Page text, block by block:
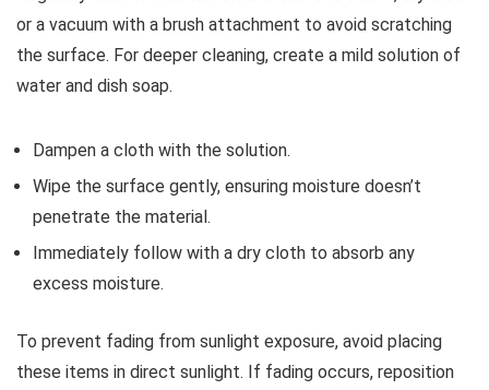
or a vacuum with a brush attachment to avoid scratching
the surface. For deeper cleaning, create a mild solution of
water and dish soap.
Dampen a cloth with the solution.
Wipe the surface gently, ensuring moisture doesn’t
penetrate the material.
Immediately follow with a dry cloth to absorb any
excess moisture.
To prevent fading from sunlight exposure, avoid placing
these items in direct sunlight. If fading occurs, reposition